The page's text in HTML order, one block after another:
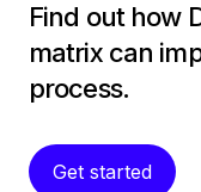
Find out how
matrix can
process.
Get started